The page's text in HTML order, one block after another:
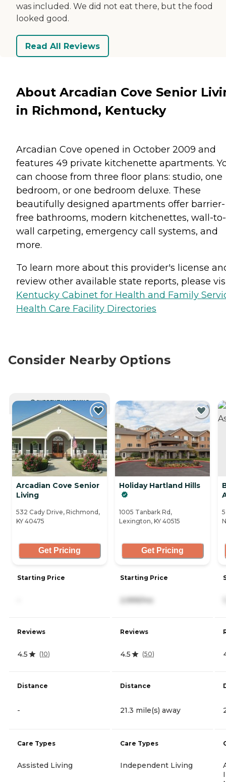
was included. We did not eat there, but the food
looked good.
Read All Reviews
About Arcadian Cove Senior
in Richmond, Kentucky
Arcadian Cove opened in October 2009 and
features 49 private kitchenette apartments.
can choose from three floor plans: studio, one
bedroom, or one bedroom deluxe. These
beautifully designed apartments offer barrier-
free bathrooms, modern kitchenettes, wall-to-
wall carpeting, emergency call systems, and
more.
To learn more about this provider's license
review other available state reports, please
Kentucky Cabinet for Health and Family
Health Care Facility Directories
Consider Nearby Options
CURRENTLY VIEWING
Arcadian Cove Senior
Living
532 Cady Drive, Richmond,
KY 40475
Get Pricing
Starting Price
Reviews
4.5 (10)
Distance
-
Care Types
Assisted Living
Holiday Hartland Hills
1005 Tanbark Rd,
Lexington, KY 40515
Get Pricing
Starting Price
2,999/mo
Reviews
4.5 (50)
Distance
21.3 mile(s) away
Care Types
Independent Living